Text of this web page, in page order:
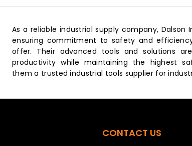
As a reliable industrial supply company, Dalson
ensuring commitment to safety and
offer. Their advanced tools and solutions
productivity while maintaining the highest
them a trusted industrial tools supplier for
CONTACT US